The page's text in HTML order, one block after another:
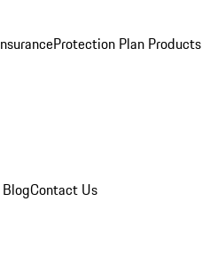
Protection Plan Products
BlogContact Us